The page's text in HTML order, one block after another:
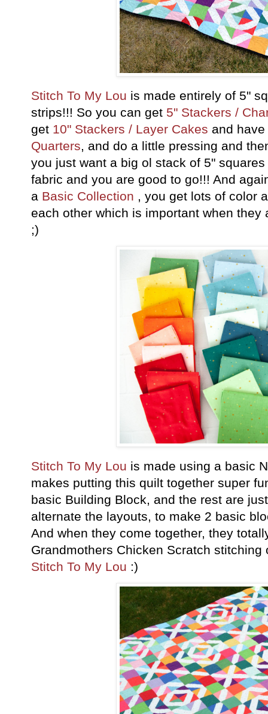
Stitch To My Lou is made entirely of 5"
strips!!! So you can get 5" Stackers /
get 10" Stackers / Layer Cakes and
Quarters, and do a little pressing and
you just want a big ol stack of 5"
fabric and you are good to go!!! And
a Basic Collection , you get lots of color
each other which is important when
;)
Stitch To My Lou is made using a basic
makes putting this quilt together super
basic Building Block, and the rest are
alternate the layouts, to make 2 basic
And when they come together, they
Grandmothers Chicken Scratch
Stitch To My Lou :)